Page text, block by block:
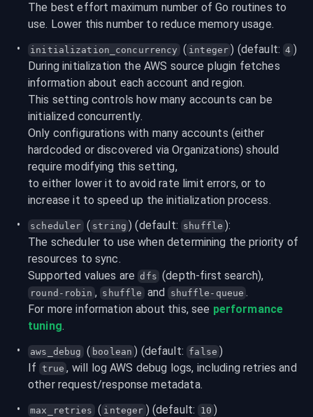
The best effort maximum number of Go routines to
use. Lower this number to reduce memory usage.
initialization_concurrency ( integer ) (default: 4 )
During initialization the AWS source plugin fetches
information about each account and region.
This setting controls how many accounts can be
initialized concurrently.
Only configurations with many accounts (either
hardcoded or discovered via Organizations) should
require modifying this setting,
to either lower it to avoid rate limit errors, or to
increase it to speed up the initialization process.
scheduler ( string ) (default: shuffle ):
The scheduler to use when determining the priority of
resources to sync.
Supported values are dfs
round-robin , shuffle and shuffle-queue .
For more information about this, see performance
tuning.
aws_debug ( boolean ) (default: false )
If true , will log AWS debug logs, including retries and
other request/response metadata.
max_retries ( integer ) (default: 10 )